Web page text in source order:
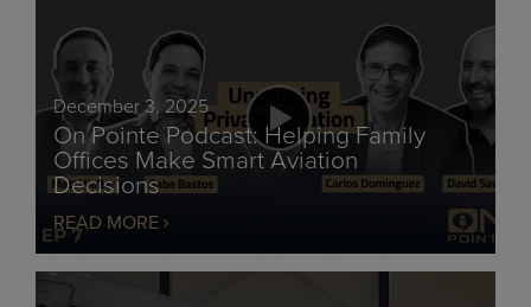
December 3, 2025
On Pointe Podcast: Helping Family
Offices Make Smart Aviation
Decisions
READ MORE